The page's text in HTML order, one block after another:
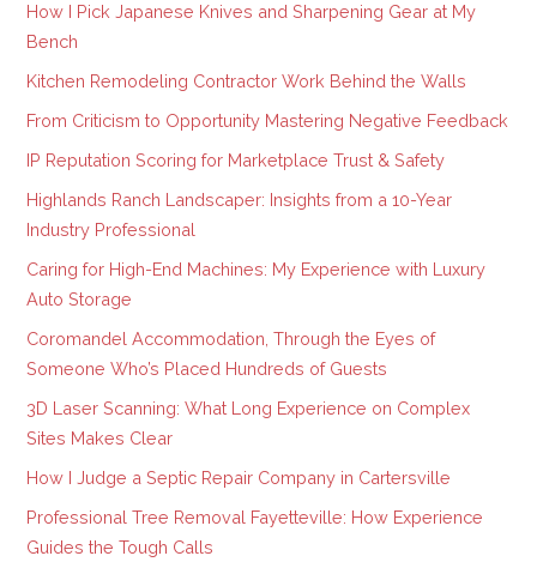
How I Pick Japanese Knives and Sharpening Gear at My
Bench
Kitchen Remodeling Contractor Work Behind the Walls
From Criticism to Opportunity Mastering Negative Feedback
IP Reputation Scoring for Marketplace Trust & Safety
Highlands Ranch Landscaper: Insights from a 10-Year
Industry Professional
Caring for High-End Machines: My Experience with Luxury
Auto Storage
Coromandel Accommodation, Through the Eyes of
Someone Who’s Placed Hundreds of Guests
3D Laser Scanning: What Long Experience on Complex
Sites Makes Clear
How I Judge a Septic Repair Company in Cartersville
Professional Tree Removal Fayetteville: How Experience
Guides the Tough Calls